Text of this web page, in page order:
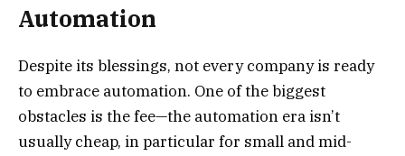
Automation
Despite its blessings, not every company is ready
to embrace automation. One of the biggest
obstacles is the fee—the automation era isn’t
usually cheap, in particular for small and mid-